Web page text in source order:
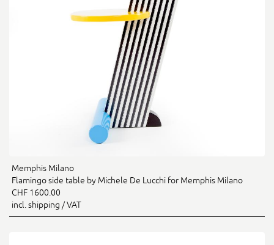
Memphis Milano
Flamingo side table by Michele De Lucchi for Memphis Milano
CHF 1600.00
incl. shipping / VAT